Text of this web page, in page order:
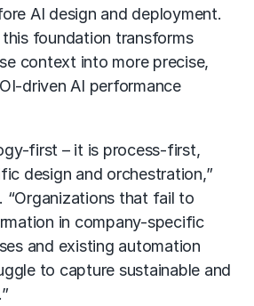
AI design and deployment.
foundation transforms
context into more precise,
driven AI performance
first – it is process-first,
design and orchestration,”
“Organizations that fail to
in company-specific
and existing automation
to capture sustainable and